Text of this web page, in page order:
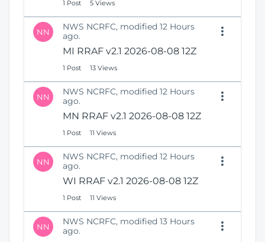
1 Post 5 Views
NN
NWS NCRFC, modified 12 Hours
ago.
MI RRAF v2.1 2026-08-08 12Z
1 Post 13 Views
NN
NWS NCRFC, modified 12 Hours
ago.
MN RRAF v2.1 2026-08-08 12Z
1 Post 11 Views
NN
NWS NCRFC, modified 12 Hours
ago.
WI RRAF v2.1 2026-08-08 12Z
1 Post 11 Views
NN
NWS NCRFC, modified 13 Hours
ago.